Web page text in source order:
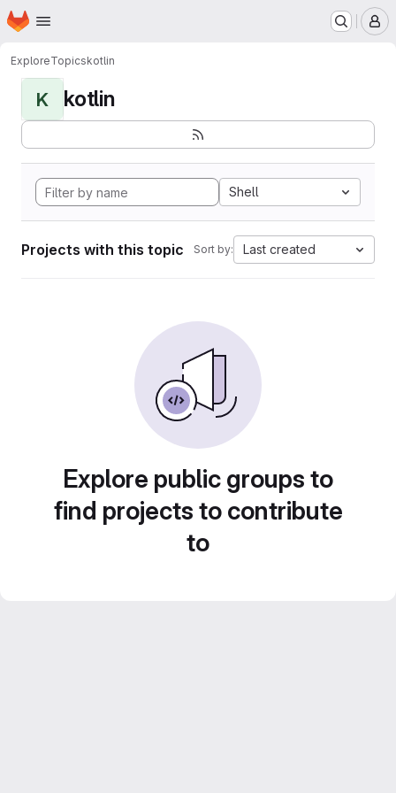
Skip to main content
Homepage
ExploreTopicskotlin
K kotlin
Shell
Projects with this topic Sort by: Last created
Explore public groups to
find projects to contribute
to